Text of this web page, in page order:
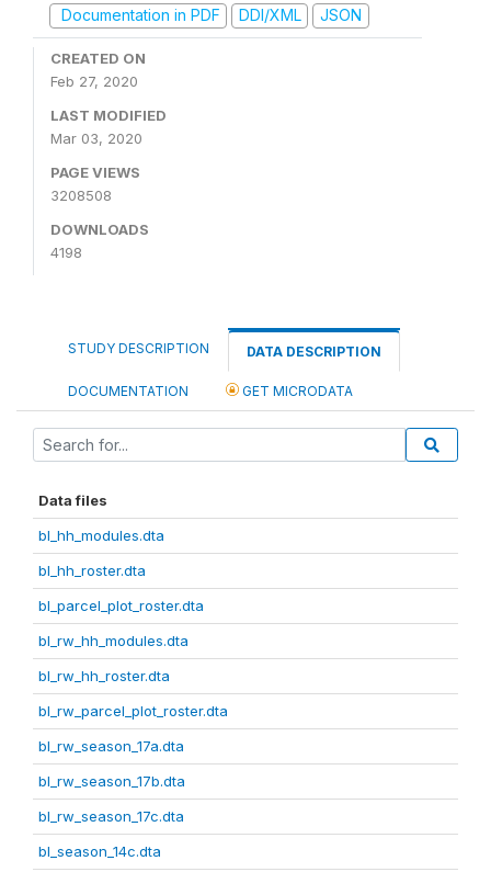
Documentation in PDF
DDI/XML JSON
CREATED ON
Feb 27, 2020
LAST MODIFIED
Mar 03, 2020
PAGE VIEWS
3208508
DOWNLOADS
4198
STUDY DESCRIPTION DATA DESCRIPTION
DOCUMENTATION GET MICRODATA
Data files
bl_hh_modules.dta
bl_hh_roster.dta
bl_parcel_plot_roster.dta
bl_rw_hh_modules.dta
bl_rw_hh_roster.dta
bl_rw_parcel_plot_roster.dta
bl_rw_season_17a.dta
bl_rw_season_17b.dta
bl_rw_season_17c.dta
bl_season_14c.dta